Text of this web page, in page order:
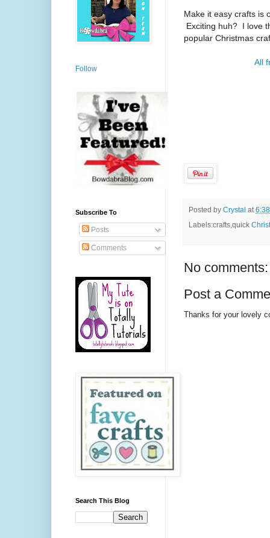
Make it easy crafts is
Exciting huh? I love
popular Christmas
All
Posted by Crystal at
Labels:crafts,quick
No comments:
Post a
Thanks for your lovely
Follow
Subscribe To
Posts
Comments
Search This Blog